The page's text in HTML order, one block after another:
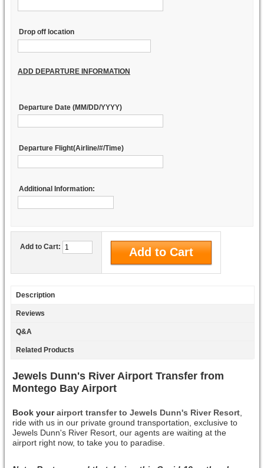
Drop off location
ADD DEPARTURE INFORMATION
Departure Date (MM/DD/YYYY)
Departure Flight(Airline/#/Time)
Additional Information:
Add to Cart:
Description
Reviews
Q&A
Related Products
Jewels Dunn's River Airport Transfer from
Montego Bay Airport
Book yourairport transfer to Jewels Dunn's River Resort,
ride with us in our private ground transportation, exclusive to
Jewels Dunn's River Resort, our agents are waiting at the
airport right now, to take you to paradise.